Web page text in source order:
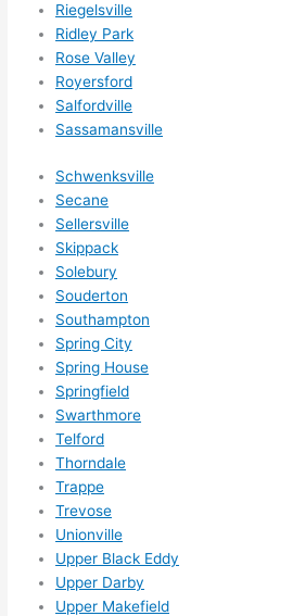
Riegelsville
Ridley Park
Rose Valley
Royersford
Salfordville
Sassamansville
Schwenksville
Secane
Sellersville
Skippack
Solebury
Souderton
Southampton
Spring City
Spring House
Springfield
Swarthmore
Telford
Thorndale
Trappe
Trevose
Unionville
Upper Black Eddy
Upper Darby
Upper Makefield